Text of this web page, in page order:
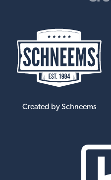
Created by Schneems